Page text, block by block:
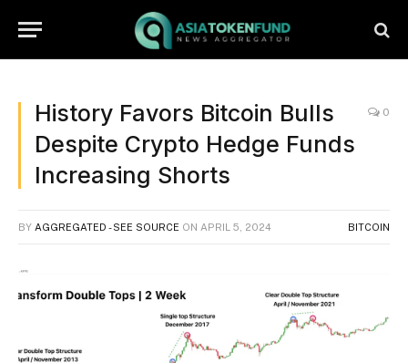
History Favors Bitcoin Bulls
Despite Crypto Hedge Funds
Increasing Shorts
0
BY AGGREGATED - SEE SOURCE ON APRIL 5, 2024 BITCOIN